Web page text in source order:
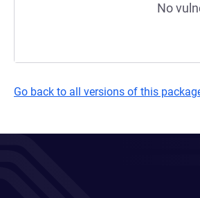
No
Go back to all versions of this